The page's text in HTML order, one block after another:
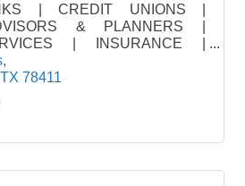
| CREDIT UNIONS |
& PLANNERS |
| INSURANCE |
FINANCING | MORTGAGE
TX 78411